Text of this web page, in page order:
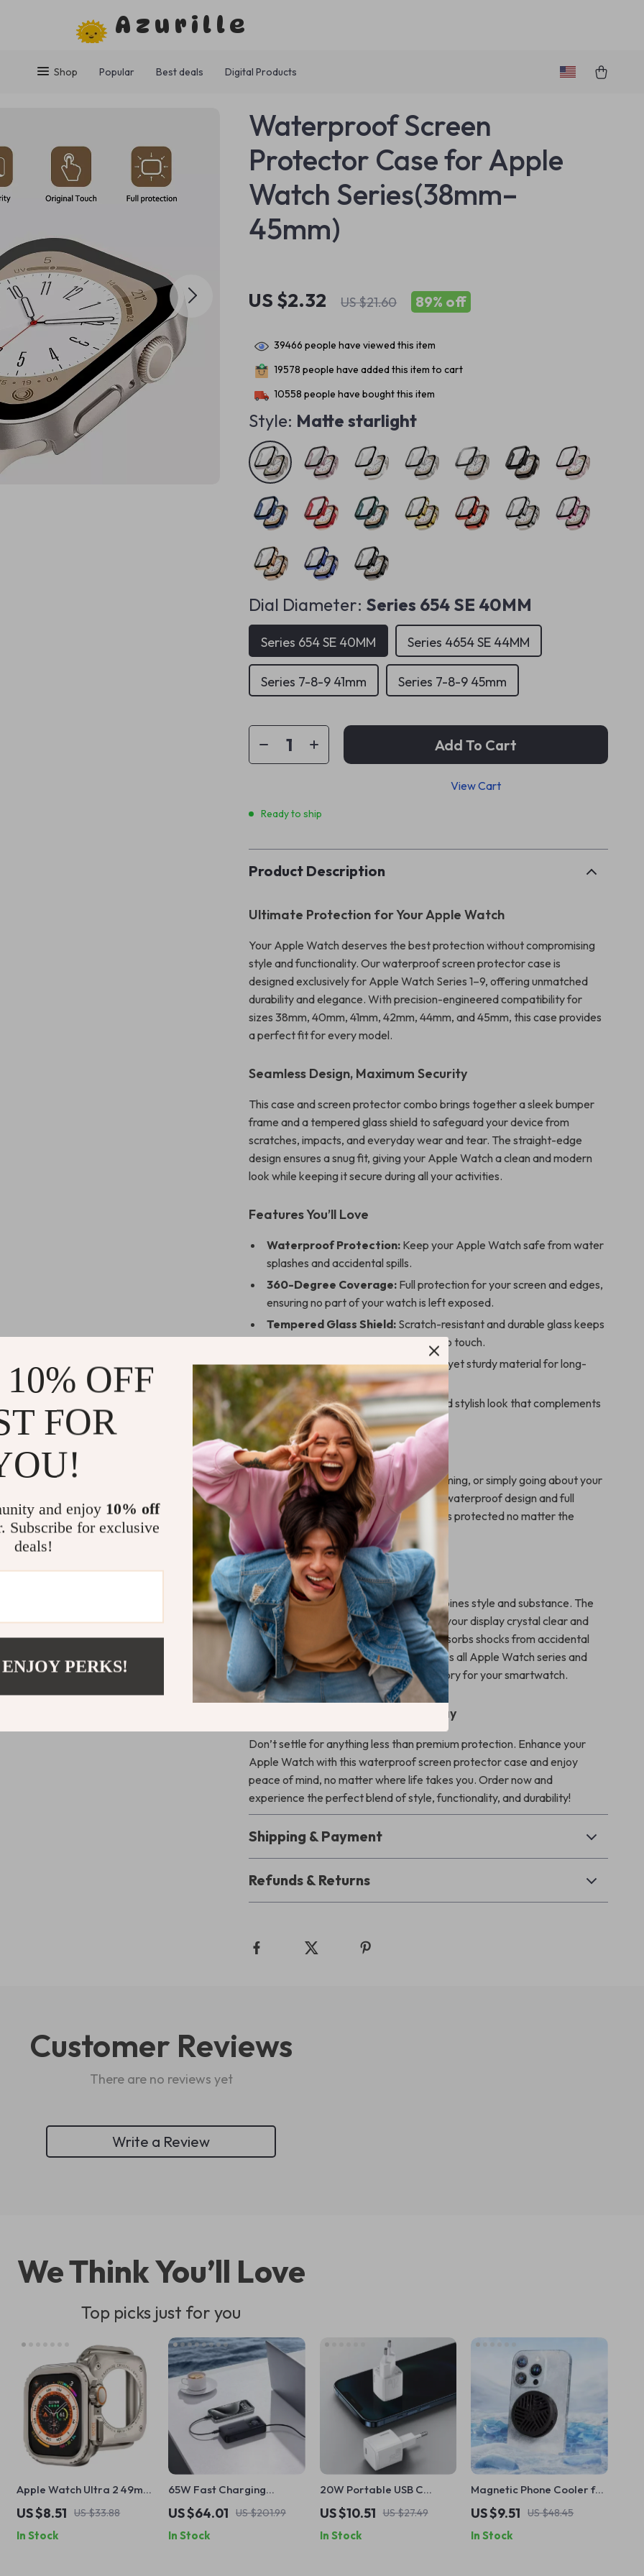
Azurille
Shop Popular Best deals Digital Products
Waterproof Screen
Protector Case for Apple
Watch Series(38mm–
45mm)
US $2.32 US $21.60 89% off
39466 people have viewed this item
19578 people have added this item to cart
10558 people have bought this item
Style: Matte starlight
Dial Diameter: Series 654 SE 40MM
Series 654 SE 40MM Series 4654 SE 44MM
Series 7-8-9 41mm Series 7-8-9 45mm
Add To Cart
View Cart
Ready to ship
Product Description
Ultimate Protection for Your Apple Watch
Your Apple Watch deserves the best protection without compromising
style and functionality. Our waterproof screen protector case is
designed exclusively for Apple Watch Series 1–9, offering unmatched
durability and elegance. With precision-engineered compatibility for
sizes 38mm, 40mm, 41mm, 42mm, 44mm, and 45mm, this case provides
a perfect fit for every model.
Seamless Design, Maximum Security
This case and screen protector combo brings together a sleek bumper
frame and a tempered glass shield to safeguard your device from
scratches, impacts, and everyday wear and tear. The straight-edge
design ensures a snug fit, giving your Apple Watch a clean and modern
look while keeping it secure during all your activities.
Features You’ll Love
Waterproof Protection: Keep your Apple Watch safe from water
splashes and accidental spills.
360-Degree Coverage: Full protection for your screen and edges,
ensuring no part of your watch is left exposed.
Tempered Glass Shield: Scratch-resistant and durable glass keeps
your screen pristine and responsive to touch.
Durable Plastic Case:Lightweight yet sturdy material for long-
lasting wear.
Straight Edge Bumper:A sleek and stylish look that complements
your Apple Watch design.
Perfect for Every Occasion
Whether you’re at the gym, hiking, swimming, or simply going about your
day, this case is the ideal companion. Its waterproof design and full
coverage ensure your Apple Watch stays protected no matter the
activity.
Why Choose This Case?
Unlike standard cases, this product combines style and substance. The
tempered glass screen protector keeps your display crystal clear and
responsive, while the durable bumper absorbs shocks from accidental
bumps or drops. With compatibility across all Apple Watch series and
sizes, it’s the ultimate protective accessory for your smartwatch.
Upgrade Your Apple Watch Today
Don’t settle for anything less than premium protection. Enhance your
Apple Watch with this waterproof screen protector case and enjoy
peace of mind, no matter where life takes you. Order now and
experience the perfect blend of style, functionality, and durability!
Shipping & Payment
Refunds & Returns
Customer Reviews
There are no reviews yet
Write a Review
We Think You’ll Love
Top picks just for you
Apple Watch Ultra 2 49mm
Full Screen Protector and
Metal Bumper Case
US $8.51 US $33.88
In Stock
65W Fast Charging
20000mAh Power Bank
with Retractable Cable for
Apple Devices
US $64.01 US $201.99
In Stock
20W Portable USB C
Charger with PD Fast
Charging for Apple iPhone
and iPad
US $10.51 US $27.49
In Stock
Magnetic Phone Cooler for
iPhone and Gaming
Devices
US $9.51 US $48.45
In Stock
OFF
FOR
and enjoy 10% off
Subscribe for exclusive
deals!
PERKS!